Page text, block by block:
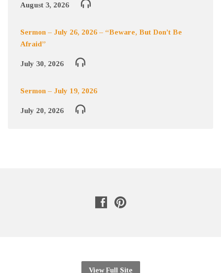
August 3, 2026
Sermon – July 26, 2026 – “Beware, But Don’t Be
Afraid”
July 30, 2026
Sermon – July 19, 2026
July 20, 2026
View Full Site